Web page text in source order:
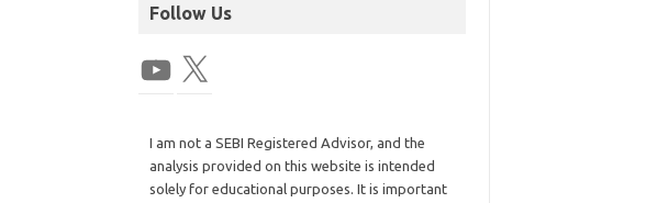
Follow Us
I am not a SEBI Registered Advisor, and the
analysis provided on this website is intended
solely for educational purposes. It is important